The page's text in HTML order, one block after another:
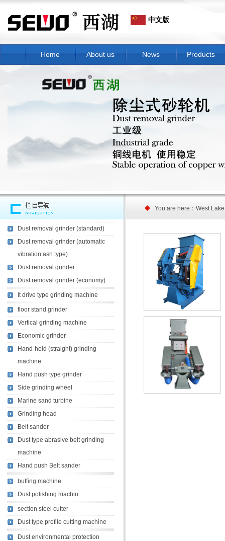
中文版
Home About us News Products
Dust removal grinder (standard)
Dust removal grinder (automatic
vibration ash type)
Dust removal grinder
Dust removal grinder (economy)
It drive type grinding machine
floor stand grinder
Vertical grinding machine
Economic grinder
Hand-held (straight) grinding
machine
Hand push type grinder
Side grinding wheel
Marine sand turbine
Grinding head
Belt sander
Dust type abrasive belt grinding
machine
Hand push Belt sander
buffing machine
Dust polishing machin
section steel cutter
Dust type profile cutting machine
Dust environmental protection
You are here：West